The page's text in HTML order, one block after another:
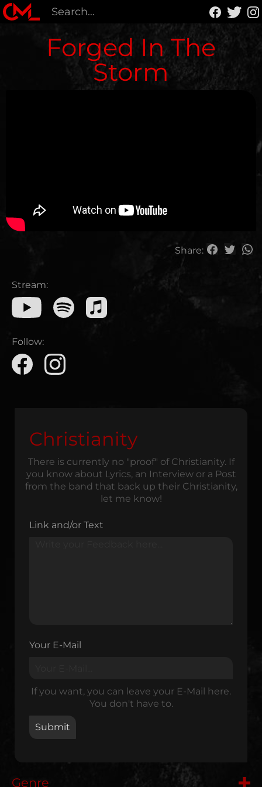
Forged In The
Storm
Share:
Stream:
Follow:
Christianity
There is currently no "proof" of Christianity. If
you know about Lyrics, an Interview or a Post
from the band that back up their Christianity,
let me know!
Link and/or Text
Your E-Mail
If you want, you can leave your E-Mail here.
You don't have to.
Genre